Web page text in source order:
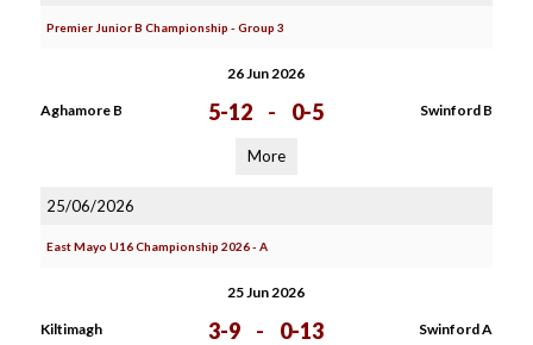
Premier Junior B Championship - Group 3
26 Jun 2026
Aghamore B 5-12 - 0-5 Swinford B
More
25/06/2026
East Mayo U16 Championship 2026 - A
25 Jun 2026
Kiltimagh 3-9 - 0-13 Swinford A